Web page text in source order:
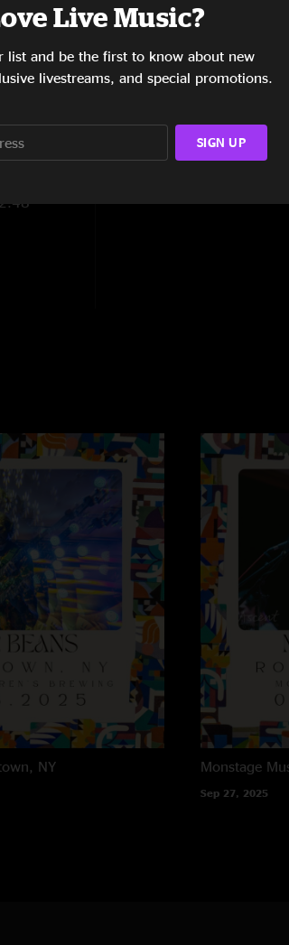
1:44
NY Monstage
Sep 27, 2025
Live Music?
list and be the first to know about new
livestreams, and special promotions.
SIGN UP